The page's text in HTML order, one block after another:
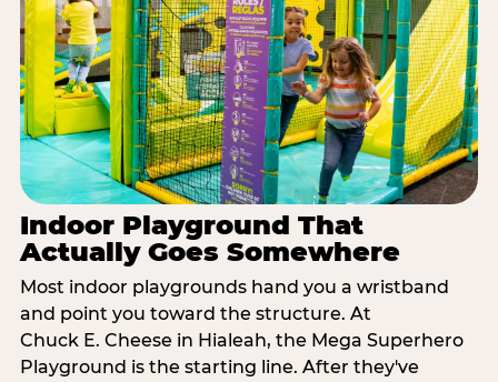
Indoor Playground That
Actually Goes Somewhere
Most indoor playgrounds hand you a wristband
and point you toward the structure. At
Chuck E. Cheese in Hialeah, the Mega Superhero
Playground is the starting line. After they've